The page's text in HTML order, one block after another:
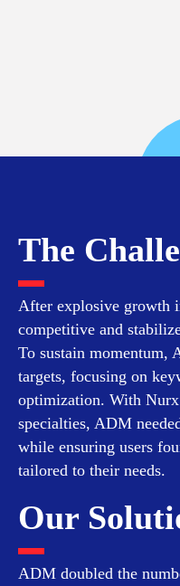
The
After explosive growth
competitive and
To sustain momentum,
targets, focusing on
optimization. With
specialties, ADM
while ensuring users
tailored to their needs.
Our
ADM doubled the